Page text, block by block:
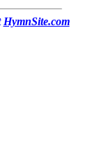
HymnSite.com